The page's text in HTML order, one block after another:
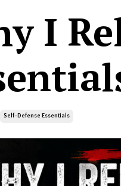
I
Self-Defense Essentials